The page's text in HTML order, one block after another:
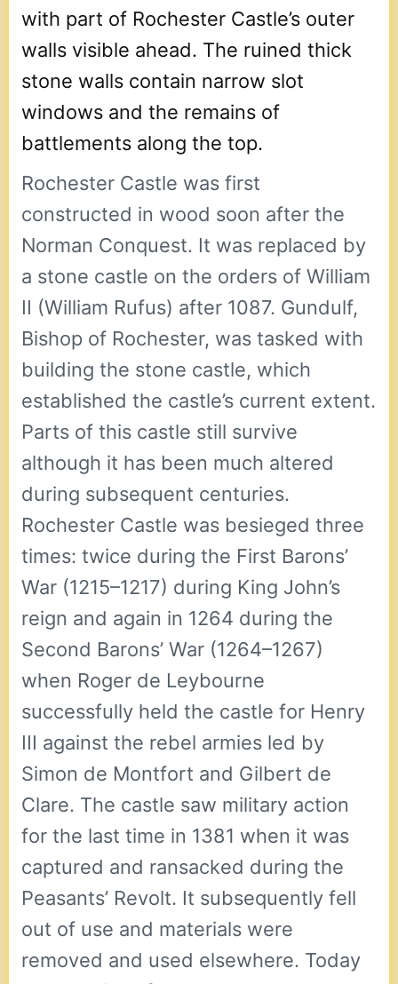
with part of Rochester Castle’s outer
walls visible ahead. The ruined thick
stone walls contain narrow slot
windows and the remains of
battlements along the top.
Rochester Castle was first
constructed in wood soon after the
Norman Conquest. It was replaced by
a stone castle on the orders of William
II (William Rufus) after 1087. Gundulf,
Bishop of Rochester, was tasked with
building the stone castle, which
established the castle’s current extent.
Parts of this castle still survive
although it has been much altered
during subsequent centuries.
Rochester Castle was besieged three
times: twice during the First Barons’
War (1215–1217) during King John’s
reign and again in 1264 during the
Second Barons’ War (1264–1267)
when Roger de Leybourne
successfully held the castle for Henry
III against the rebel armies led by
Simon de Montfort and Gilbert de
Clare. The castle saw military action
for the last time in 1381 when it was
captured and ransacked during the
Peasants’ Revolt. It subsequently fell
out of use and materials were
removed and used elsewhere. Today